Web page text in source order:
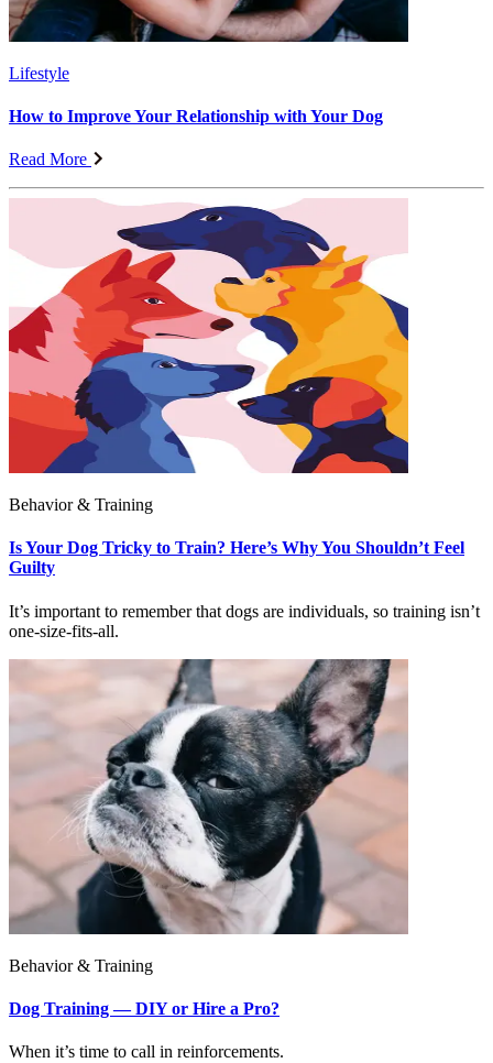
Lifestyle
How to Improve Your Relationship with Your Dog
Read More
Behavior & Training
Is Your Dog Tricky to Train? Here’s Why You Shouldn’t Feel
Guilty
It’s important to remember that dogs are individuals, so training isn’t
one-size-fits-all.
Behavior & Training
Dog Training — DIY or Hire a Pro?
When it’s time to call in reinforcements.